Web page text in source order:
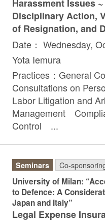
Harassment Issues
Disciplinary Action,
of Resignation, and
Date： Wednesday,
Yota Iemura
Practices：General
Consultations on
Labor Litigation and
Management
Control ...
Seminars Co-
University of Milan:
to Defence: A
Japan and Italy”
Legal Expense